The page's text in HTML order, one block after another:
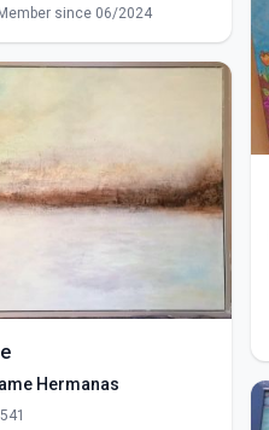
since 06/2024
Hermanas